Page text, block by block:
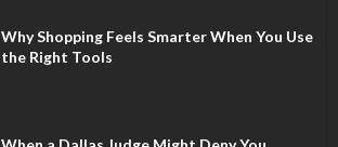
Why Shopping Feels Smarter When You Use
the Right Tools